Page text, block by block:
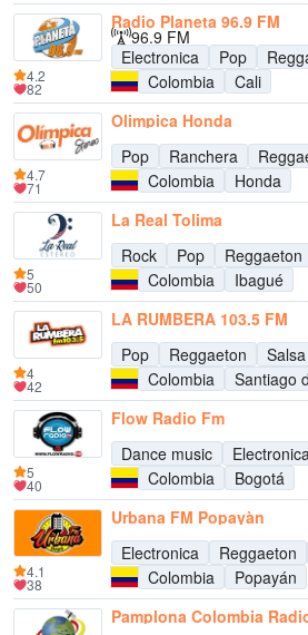
Radio Planeta 96.9 FM
96.9 FM
Electronica
Pop
Colombia
Cali
4.2
82
Olimpica Honda
Pop
Ranchera
Colombia
Honda
4.7
71
La Real Tolima
Rock
Pop
Reggaeton
Colombia
Ibagué
5
50
LA RUMBERA 103.5 FM
Pop
Reggaeton Salsa
Colombia
Santiago
4
42
Flow Radio Fm
Dance music
Colombia
Bogotá
5
40
Urbana FM Popayàn
Electronica
Reggaeton
Colombia
Popayán
4.1
38
Pamplona Colombia